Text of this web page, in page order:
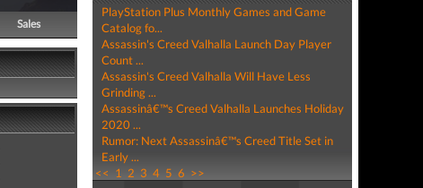
Sales
PlayStation Plus Monthly Games and Game
Catalog fo...
Assassin's Creed Valhalla Launch Day Player
Count ...
Assassin's Creed Valhalla Will Have Less
Grinding ...
Assassinâ€™s Creed Valhalla Launches Holiday
2020 ...
Rumor: Next Assassinâ€™s Creed Title Set in
Early ...
<< 1 2 3 4 5 6 >>